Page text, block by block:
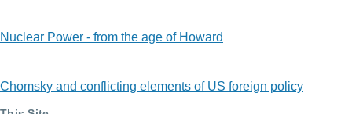
Nuclear Power - from the age of Howard
Chomsky and conflicting elements of US foreign policy